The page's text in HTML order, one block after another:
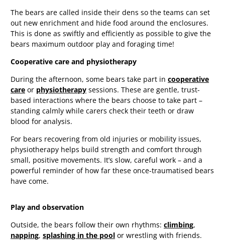
The bears are called inside their dens so the teams can set
out new enrichment and hide food around the enclosures.
This is done as swiftly and efficiently as possible to give the
bears maximum outdoor play and foraging time!
Cooperative care and physiotherapy
During the afternoon, some bears take part in cooperative
care or physiotherapy sessions. These are gentle, trust-
based interactions where the bears choose to take part –
standing calmly while carers check their teeth or draw
blood for analysis.
For bears recovering from old injuries or mobility issues,
physiotherapy helps build strength and comfort through
small, positive movements. It’s slow, careful work – and a
powerful reminder of how far these once-traumatised bears
have come.
Play and observation
Outside, the bears follow their own rhythms: climbing,
napping, splashing in the pool or wrestling with friends.